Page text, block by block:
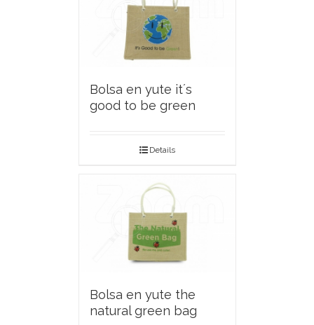
Bolsa en yute it´s
good to be green
Details
Bolsa en yute the
natural green bag